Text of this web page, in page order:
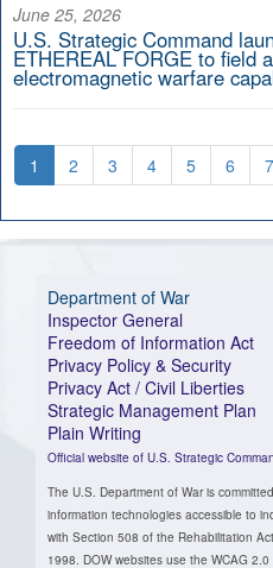
June 25, 2026
U.S. Strategic Command
ETHEREAL FORGE to field
electromagnetic warfare
1 2 3 4 5 6 7
Department of War
Inspector General
Freedom of Information Act
Privacy Policy & Security
Privacy Act / Civil Liberties
Strategic Management Plan
Plain Writing
Official website of U.S. Strategic
The U.S. Department of War is
information technologies accessible to
with Section 508 of the Rehabilitation
1998. DOW websites use the WCAG